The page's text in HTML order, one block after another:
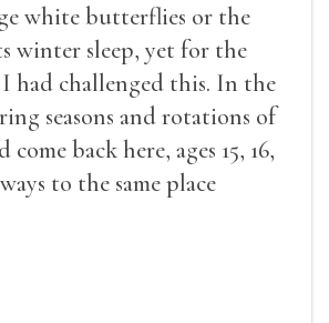
white butterflies or the
winter sleep, yet for the
had challenged this. In the
seasons and rotations of
back here, ages 15, 16,
to the same place